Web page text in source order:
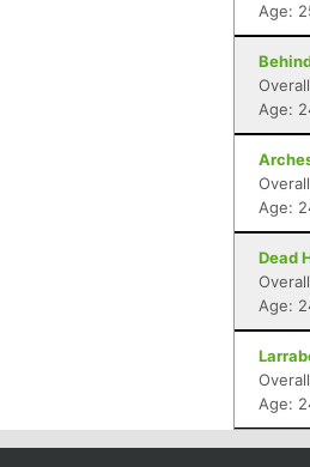
Age:
Age:
Age:
Dead
Age:
Age: